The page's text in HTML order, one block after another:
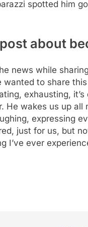
spotted him
about
news while
wanted to share
exhausting,
He wakes us up
expressing
just for us, but
I’ve ever